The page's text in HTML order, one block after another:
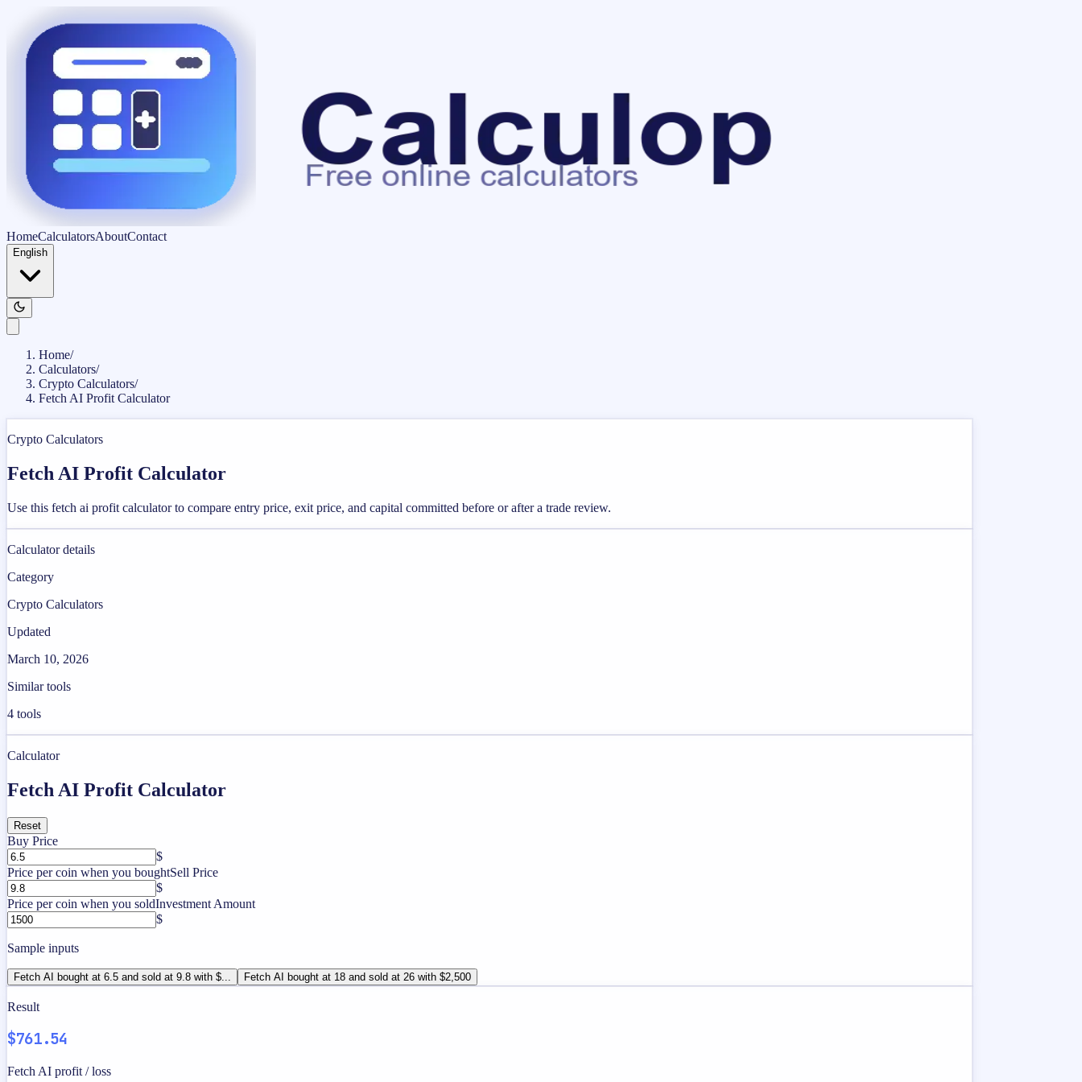
HomeCalculatorsAboutContact
English
Home/
Calculators/
Crypto Calculators/
Fetch AI Profit Calculator
Crypto Calculators
Fetch AI Profit Calculator
Use this fetch ai profit calculator to compare entry price, exit price, and capital committed before or after a trade review.
Calculator details
Category
Crypto Calculators
Updated
March 10, 2026
Similar tools
4 tools
Calculator
Fetch AI Profit Calculator
Reset
Buy Price
$
Price per coin when you boughtSell Price
$
Price per coin when you soldInvestment Amount
$
Sample inputs
Fetch AI bought at 6.5 and sold at 9.8 with $... Fetch AI bought at 18 and sold at 26 with $2,500
Result
$761.54
Fetch AI profit / loss